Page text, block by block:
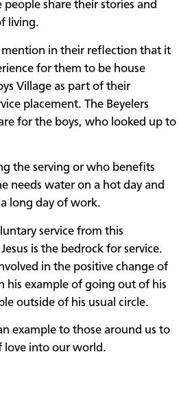
share their stories and
living.
mention in their reflection that it
for them to be house
Village as part of their
placement. The Beyelers
for the boys, who looked up to
the serving or who benefits
needs water on a hot day and
long day of work.
service from this
is the bedrock for service.
in the positive change of
his example of going out of his
outside of his usual circle.
example to those around us to
love into our world.